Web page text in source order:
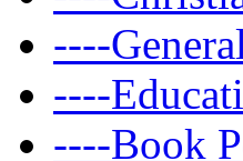
----
----
----Book